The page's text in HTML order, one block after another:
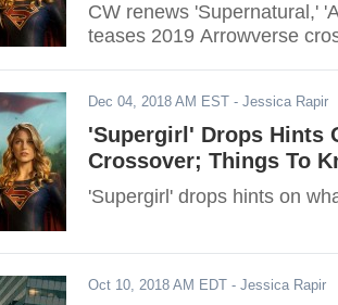
CW renews 'Supernatural,'
teases 2019 Arrowverse
Dec 04, 2018 AM EST - Jessica Rapir
'Supergirl' Drops Hints
Crossover; Things To
'Supergirl' drops hints on
Oct 10, 2018 AM EDT - Jessica Rapir